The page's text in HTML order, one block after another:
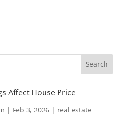
Affect House Price
| Feb 3, 2026| real estate